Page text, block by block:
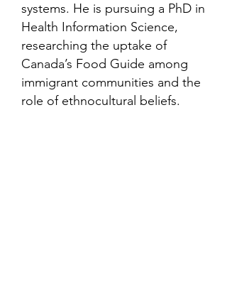
systems. He is pursuing a PhD in
Health Information Science,
researching the uptake of
Canada’s Food Guide among
immigrant communities and the
role of ethnocultural beliefs.